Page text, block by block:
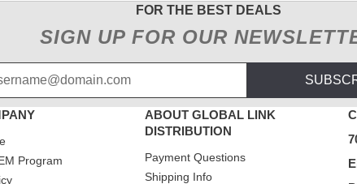
FOR THE BEST DEALS
SIGN UP FOR OUR
Program
ABOUT GLOBAL LINK
DISTRIBUTION
Payment Questions
Shipping Info